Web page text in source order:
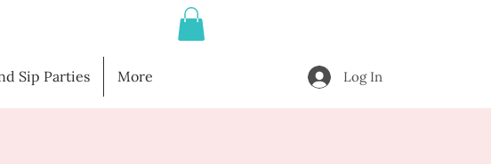
Sip Parties More Log In